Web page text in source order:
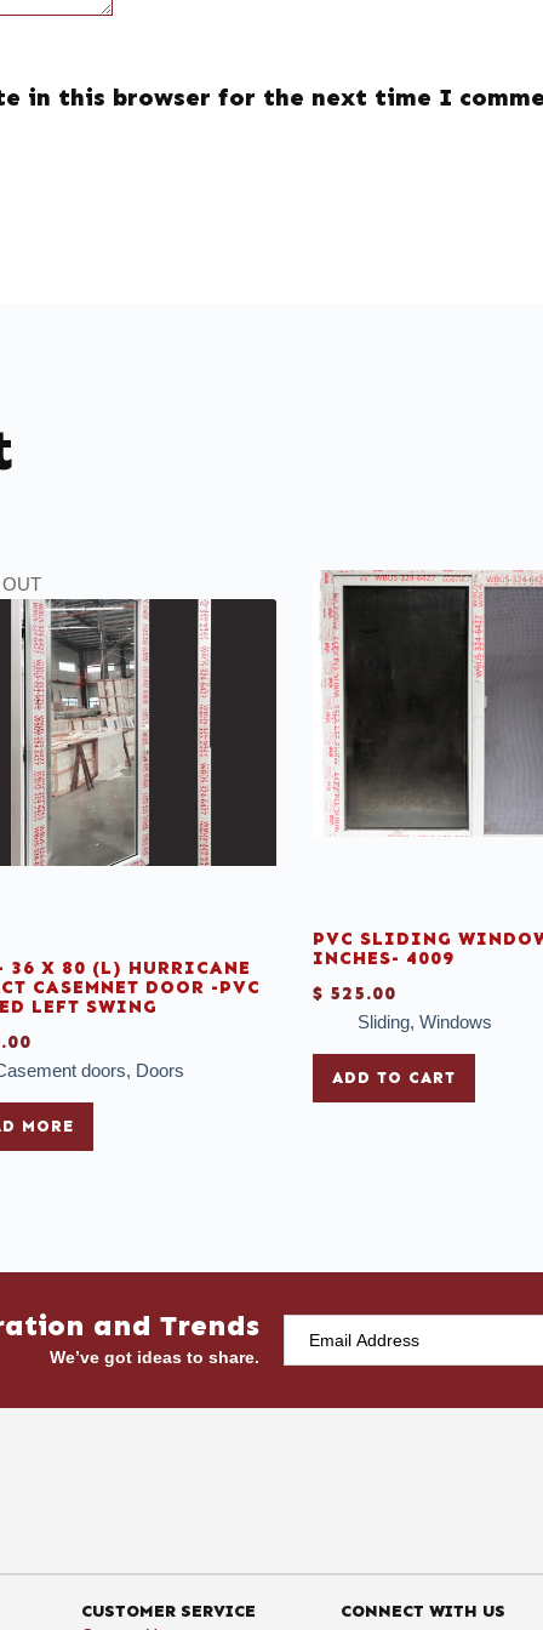
in this browser for the next time I
36 X 80 (L) HURRICANE
CASEMNET DOOR -PVC
LEFT SWING
doors, Doors
MORE
PVC SLIDING
INCHES- 4009
$ 525.00
Sliding,Windows
ADD TO CART
and Trends
We’ve got ideas to share.
CUSTOMER SERVICE CONNECT WITH US